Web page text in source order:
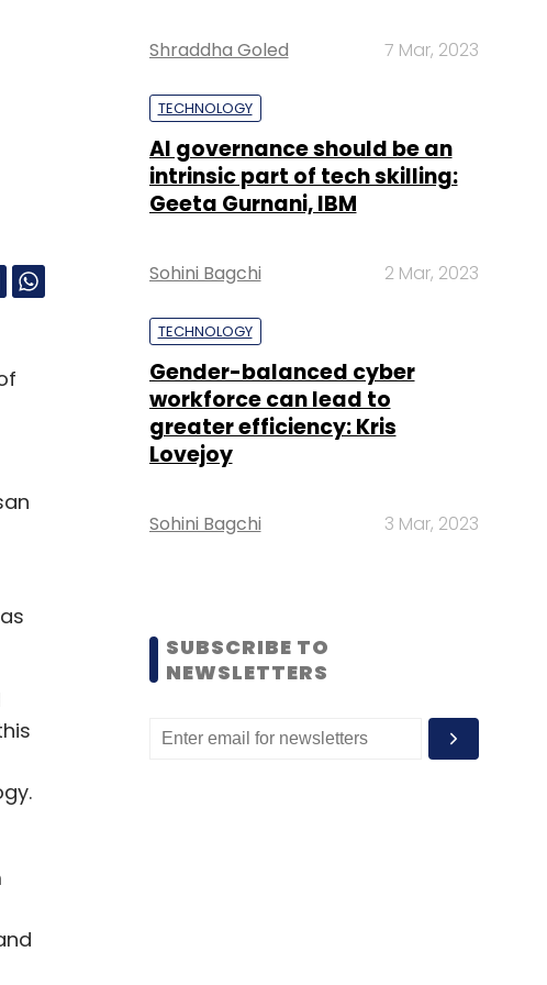
Shraddha Goled 7 Mar, 2023
TECHNOLOGY
AI governance should be an
intrinsic part of tech skilling:
Geeta Gurnani, IBM
Sohini Bagchi 2 Mar, 2023
TECHNOLOGY
Gender-balanced cyber
workforce can lead to
greater efficiency: Kris
Lovejoy
Sohini Bagchi 3 Mar, 2023
SUBSCRIBE TO
NEWSLETTERS